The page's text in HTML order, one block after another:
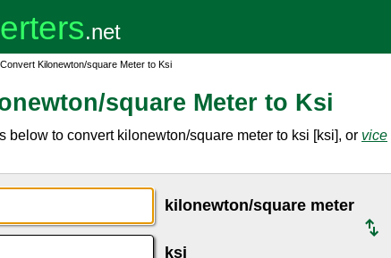
Kilonewton/square Meter to Ksi
square Meter to Ksi
below to convert kilonewton/square meter to ksi [ksi], or vice
kilonewton/square meter
ksi